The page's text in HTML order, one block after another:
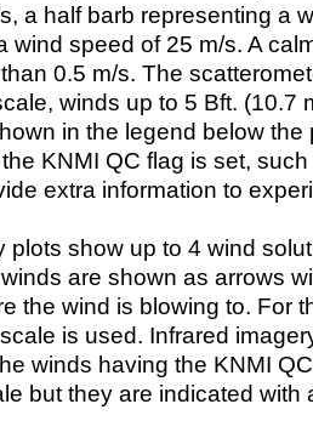
a half barb representing a
wind speed of 25 m/s. A
0.5 m/s. The
winds up to 5 Bft. (10.7
in the legend below the
KNMI QC flag is set,
extra information to
plots show up to 4 wind
are shown as arrows
the wind is blowing to. For
is used. Infrared
winds having the KNMI
but they are indicated with